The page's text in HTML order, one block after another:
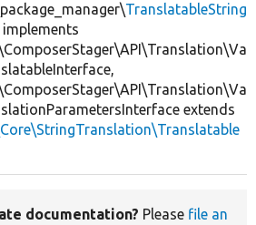
TranslatableString
implements
extends
documentation? Please file an